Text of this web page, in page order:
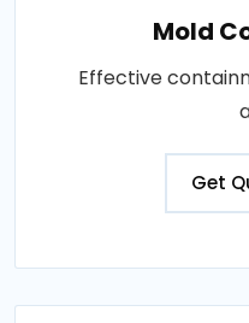
Mold
Effective
Get